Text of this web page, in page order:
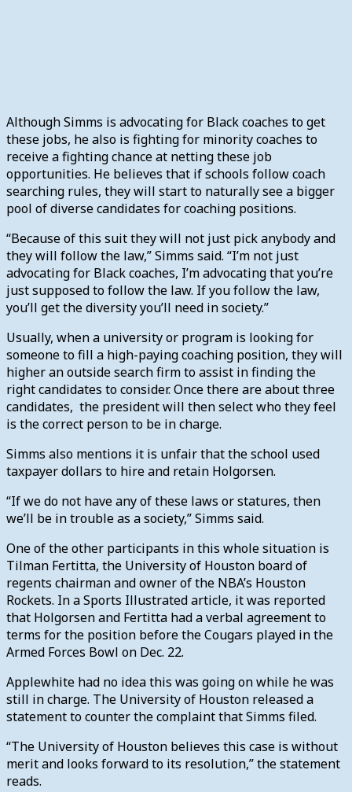
Although Simms is advocating for Black coaches to get
these jobs, he also is fighting for minority coaches to
receive a fighting chance at netting these job
opportunities. He believes that if schools follow coach
searching rules, they will start to naturally see a bigger
pool of diverse candidates for coaching positions.
“Because of this suit they will not just pick anybody and
they will follow the law,” Simms said. “I’m not just
advocating for Black coaches, I’m advocating that you’re
just supposed to follow the law. If you follow the law,
you’ll get the diversity you’ll need in society.”
Usually, when a university or program is looking for
someone to fill a high-paying coaching position, they will
higher an outside search firm to assist in finding the
right candidates to consider. Once there are about three
candidates, the president will then select who they feel
is the correct person to be in charge.
Simms also mentions it is unfair that the school used
taxpayer dollars to hire and retain Holgorsen.
“If we do not have any of these laws or statures, then
we’ll be in trouble as a society,” Simms said.
One of the other participants in this whole situation is
Tilman Fertitta, the University of Houston board of
regents chairman and owner of the NBA’s Houston
Rockets. In a Sports Illustrated article, it was reported
that Holgorsen and Fertitta had a verbal agreement to
terms for the position before the Cougars played in the
Armed Forces Bowl on Dec. 22.
Applewhite had no idea this was going on while he was
still in charge. The University of Houston released a
statement to counter the complaint that Simms filed.
“The University of Houston believes this case is without
merit and looks forward to its resolution,” the statement
reads.